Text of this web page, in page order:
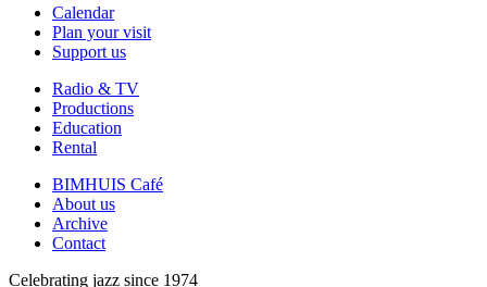
Calendar
Plan your visit
Support us
Radio & TV
Productions
Education
Rental
BIMHUIS Café
About us
Archive
Contact
Celebrating jazz since 1974